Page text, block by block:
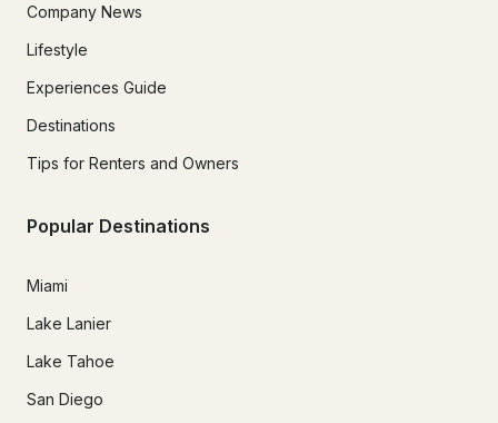
Company News
Lifestyle
Experiences Guide
Destinations
Tips for Renters and Owners
Popular Destinations
Miami
Lake Lanier
Lake Tahoe
San Diego